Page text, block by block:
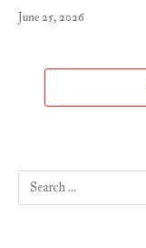
June 25, 2026